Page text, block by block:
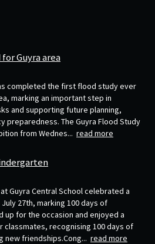
Guyra area
completed the first flood study ever
marking an important step in
and supporting future planning,
preparedness. The Guyra Flood Study
from Wednes... read more
Guyra Central School celebrated a
27th, marking 100 days of
up for the occasion and enjoyed a
recognising 100 days of
new friendships.Cong... read more